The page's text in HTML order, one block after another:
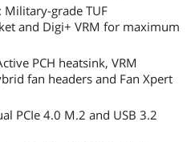
Military-grade TUF
and Digi+ VRM for maximum
PCH heatsink, VRM
fan headers and Fan Xpert
PCIe 4.0 M.2 and USB 3.2